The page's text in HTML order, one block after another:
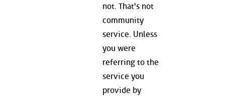
not. That's not
community
service. Unless
you were
referring to the
service you
provide by